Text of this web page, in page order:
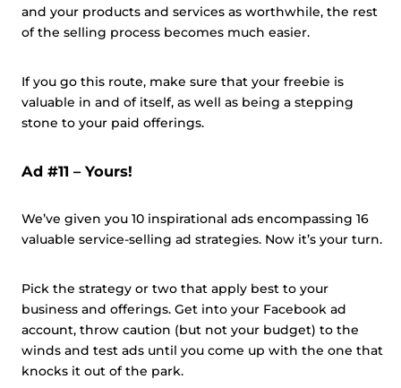
and your products and services as worthwhile, the rest
of the selling process becomes much easier.
If you go this route, make sure that your freebie is
valuable in and of itself, as well as being a stepping
stone to your paid offerings.
Ad #11 – Yours!
We’ve given you 10 inspirational ads encompassing 16
valuable service-selling ad strategies. Now it’s your turn.
Pick the strategy or two that apply best to your
business and offerings. Get into your Facebook ad
account, throw caution (but not your budget) to the
winds and test ads until you come up with the one that
knocks it out of the park.